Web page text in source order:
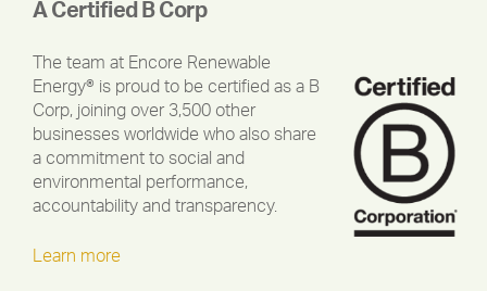
A Certified B Corp
The team at Encore Renewable
Energy® is proud to be certified as a B
Corp, joining over 3,500 other
businesses worldwide who also share
a commitment to social and
environmental performance,
accountability and transparency.
Learn more